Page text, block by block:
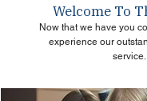
Welcome To
Now that we have you
experience our
service.